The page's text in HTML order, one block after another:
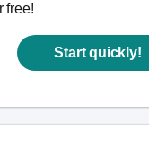
free!
Start quickly!